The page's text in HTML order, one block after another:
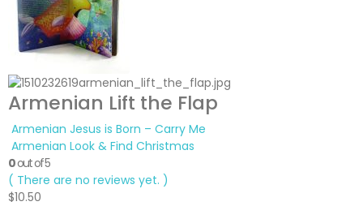
Armenian Lift the Flap
Armenian Jesus is Born – Carry Me
Armenian Look & Find Christmas
0out of 5
( There are no reviews yet. )
$10.50